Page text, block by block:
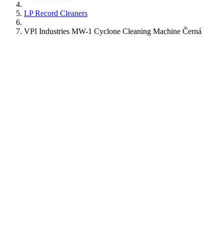
LP Record Cleaners
VPI Industries MW-1 Cyclone Cleaning Machine Černá